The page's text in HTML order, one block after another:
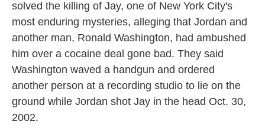
solved the killing of Jay, one of New York City's
most enduring mysteries, alleging that Jordan and
another man, Ronald Washington, had ambushed
him over a cocaine deal gone bad. They said
Washington waved a handgun and ordered
another person at a recording studio to lie on the
ground while Jordan shot Jay in the head Oct. 30,
2002.